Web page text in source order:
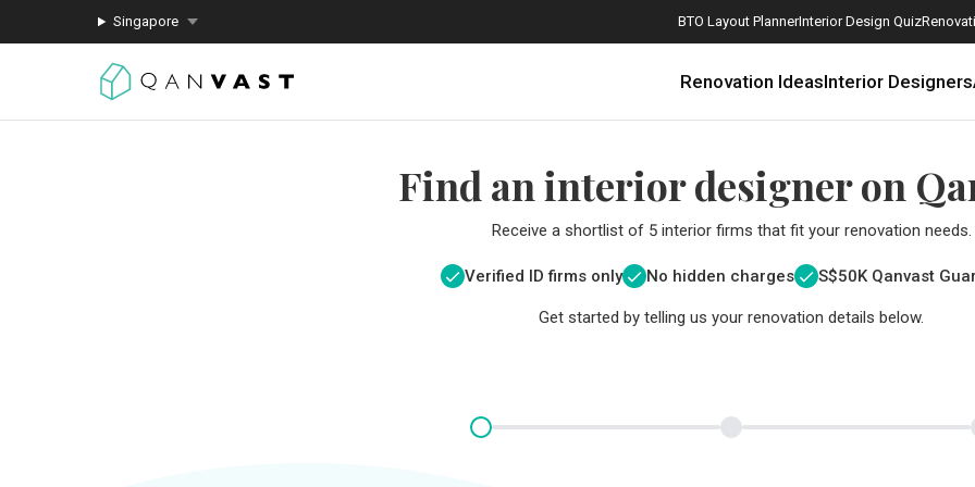
Singapore BTO Layout PlannerInterior Design Quiz
Renovation IdeasInterior Designers
Find an interior designer on
Receive a shortlist of 5 interior firms that fit your renovation needs.
Verified ID firms only No hidden charges S$50K Qanvast
Get started by telling us your renovation details below.